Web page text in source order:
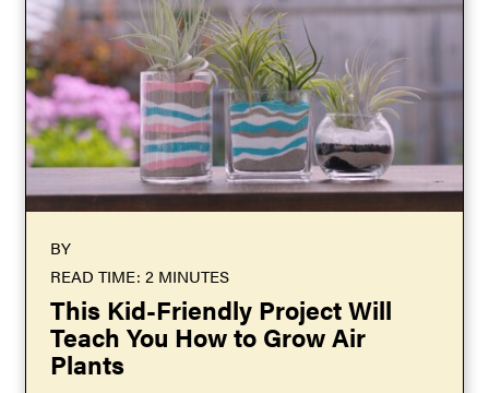
BY
READ TIME: 2 MINUTES
This Kid-Friendly Project Will
Teach You How to Grow Air
Plants